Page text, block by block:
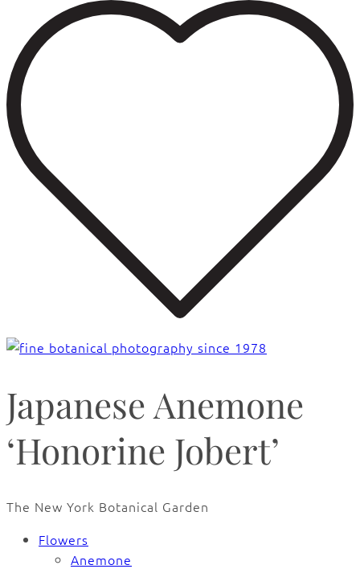
Japanese Anemone
‘Honorine Jobert’
The New York Botanical Garden
Flowers
Anemone